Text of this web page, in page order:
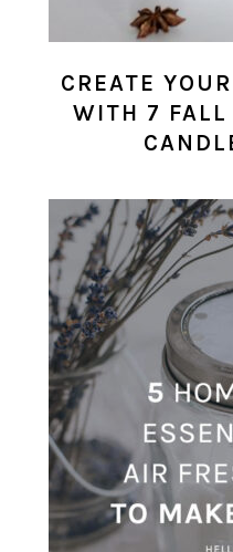
CREATE
WITH 7